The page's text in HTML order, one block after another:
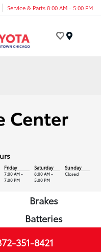
Service & Parts 8:00 AM - 5:00 PM
Friday
7:00 AM -
7:00 PM
Saturday
8:00 AM -
5:00 PM
Sunday
Closed
Brakes
Batteries
351-8421